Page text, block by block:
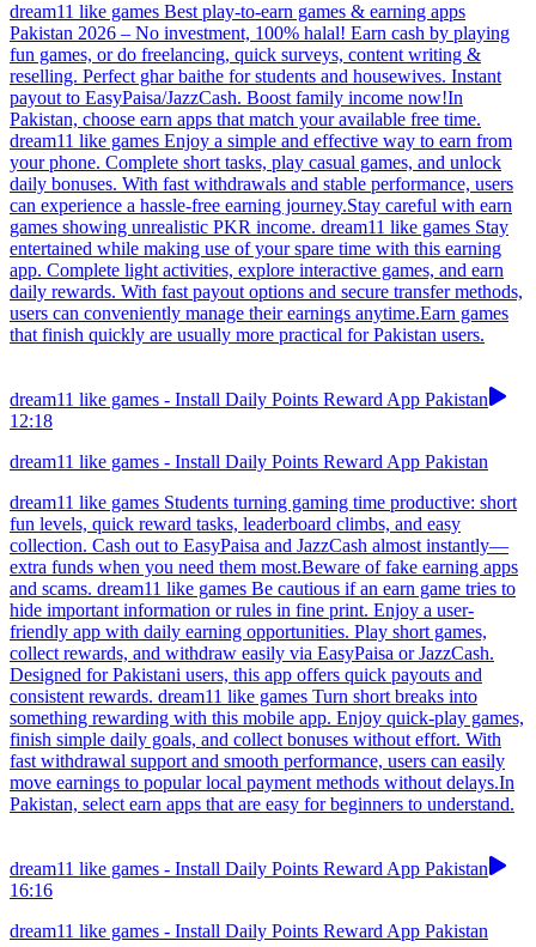
dream11 like games Best play-to-earn games & earning apps
Pakistan 2026 – No investment, 100% halal! Earn cash by playing
fun games, or do freelancing, quick surveys, content writing &
reselling. Perfect ghar baithe for students and housewives. Instant
payout to EasyPaisa/JazzCash. Boost family income now!In
Pakistan, choose earn apps that match your available free time.
dream11 like games Enjoy a simple and effective way to earn from
your phone. Complete short tasks, play casual games, and unlock
daily bonuses. With fast withdrawals and stable performance, users
can experience a hassle-free earning journey.Stay careful with earn
games showing unrealistic PKR income. dream11 like games Stay
entertained while making use of your spare time with this earning
app. Complete light activities, explore interactive games, and earn
daily rewards. With fast payout options and secure transfer methods,
users can conveniently manage their earnings anytime.Earn games
that finish quickly are usually more practical for Pakistan users.
dream11 like games - Install Daily Points Reward App Pakistan
12:18
dream11 like games - Install Daily Points Reward App Pakistan
dream11 like games Students turning gaming time productive: short
fun levels, quick reward tasks, leaderboard climbs, and easy
collection. Cash out to EasyPaisa and JazzCash almost instantly—
extra funds when you need them most.Beware of fake earning apps
and scams. dream11 like games Be cautious if an earn game tries to
hide important information or rules in fine print. Enjoy a user-
friendly app with daily earning opportunities. Play short games,
collect rewards, and withdraw easily via EasyPaisa or JazzCash.
Designed for Pakistani users, this app offers quick payouts and
consistent rewards. dream11 like games Turn short breaks into
something rewarding with this mobile app. Enjoy quick-play games,
finish simple daily goals, and collect bonuses without effort. With
fast withdrawal support and smooth performance, users can easily
move earnings to popular local payment methods without delays.In
Pakistan, select earn apps that are easy for beginners to understand.
dream11 like games - Install Daily Points Reward App Pakistan
16:16
dream11 like games - Install Daily Points Reward App Pakistan